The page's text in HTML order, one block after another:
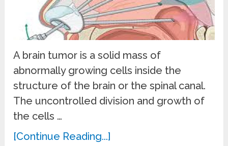
A brain tumor is a solid mass of
abnormally growing cells inside the
structure of the brain or the spinal canal.
The uncontrolled division and growth of
the cells …
[Continue Reading...]